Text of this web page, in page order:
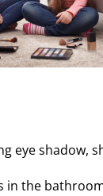
eye shadow,
in the